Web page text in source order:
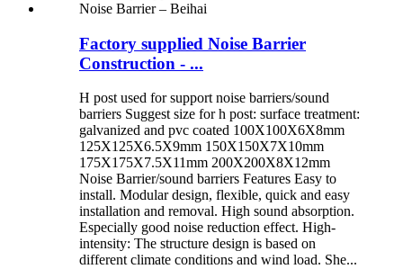
Factory supplied Noise Barrier
Construction - ...
H post used for support noise barriers/sound
barriers Suggest size for h post: surface treatment:
galvanized and pvc coated 100X100X6X8mm
125X125X6.5X9mm 150X150X7X10mm
175X175X7.5X11mm 200X200X8X12mm
Noise Barrier/sound barriers Features Easy to
install. Modular design, flexible, quick and easy
installation and removal. High sound absorption.
Especially good noise reduction effect. High-
intensity: The structure design is based on
different climate conditions and wind load. She...